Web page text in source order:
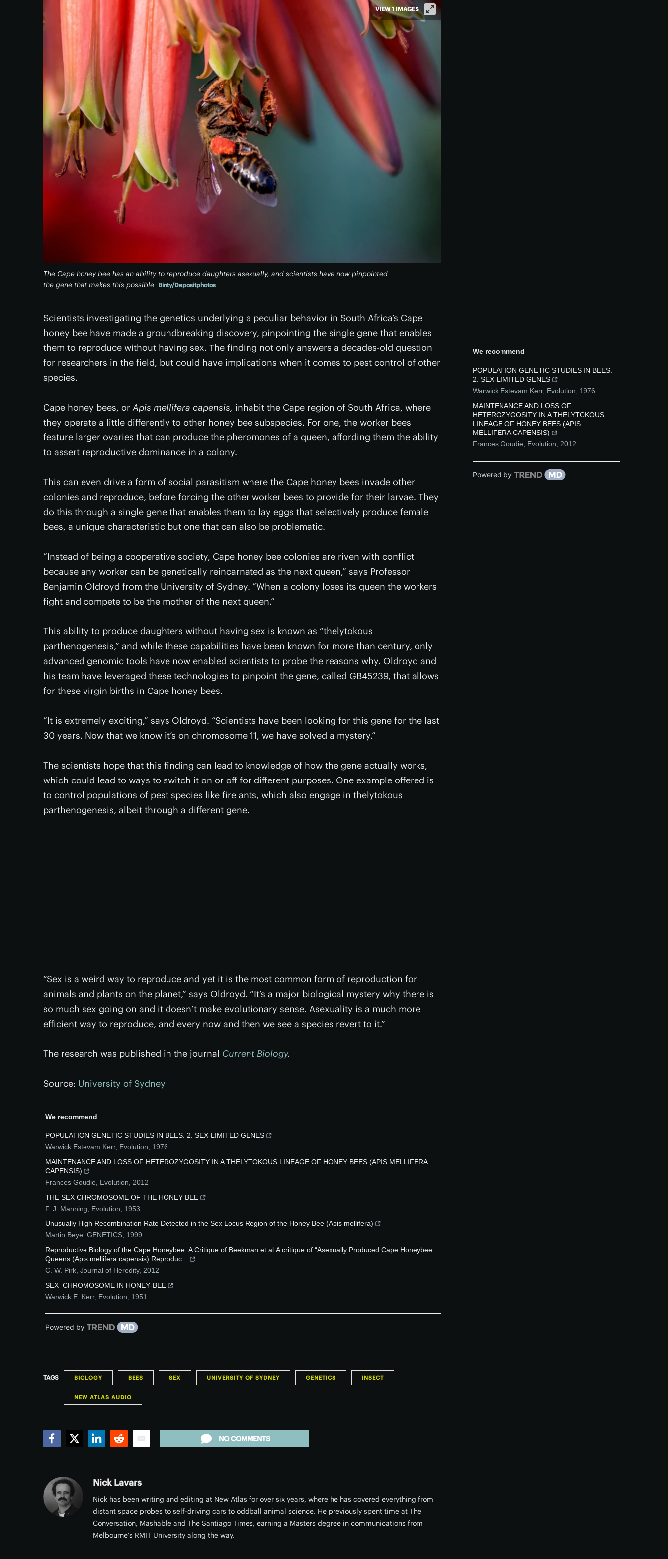
The Cape honey bee has an ability to reproduce daughters asexually, and scientists have now pinpointed
the gene that makes this possible Binty/Depositphotos
VIEW 1 IMAGES
Scientists investigating the genetics underlying a peculiar behavior in South Africa’s Cape
honey bee have made a groundbreaking discovery, pinpointing the single gene that enables
them to reproduce without having sex. The finding not only answers a decades-old question
for researchers in the field, but could have implications when it comes to pest control of other
species.
Cape honey bees, or Apis mellifera capensis, inhabit the Cape region of South Africa, where
they operate a little differently to other honey bee subspecies. For one, the worker bees
feature larger ovaries that can produce the pheromones of a queen, affording them the ability
to assert reproductive dominance in a colony.
This can even drive a form of social parasitism where the Cape honey bees invade other
colonies and reproduce, before forcing the other worker bees to provide for their larvae. They
do this through a single gene that enables them to lay eggs that selectively produce female
bees, a unique characteristic but one that can also be problematic.
“Instead of being a cooperative society, Cape honey bee colonies are riven with conflict
because any worker can be genetically reincarnated as the next queen,” says Professor
Benjamin Oldroyd from the University of Sydney. “When a colony loses its queen the workers
fight and compete to be the mother of the next queen.”
This ability to produce daughters without having sex is known as “thelytokous
parthenogenesis,” and while these capabilities have been known for more than century, only
advanced genomic tools have now enabled scientists to probe the reasons why. Oldroyd and
his team have leveraged these technologies to pinpoint the gene, called GB45239, that allows
for these virgin births in Cape honey bees.
“It is extremely exciting,” says Oldroyd. “Scientists have been looking for this gene for the last
30 years. Now that we know it’s on chromosome 11, we have solved a mystery.”
The scientists hope that this finding can lead to knowledge of how the gene actually works,
which could lead to ways to switch it on or off for different purposes. One example offered is
to control populations of pest species like fire ants, which also engage in thelytokous
parthenogenesis, albeit through a different gene.
“Sex is a weird way to reproduce and yet it is the most common form of reproduction for
animals and plants on the planet,” says Oldroyd. “It’s a major biological mystery why there is
so much sex going on and it doesn’t make evolutionary sense. Asexuality is a much more
efficient way to reproduce, and every now and then we see a species revert to it.”
The research was published in the journal Current Biology.
Source: University of Sydney
We recommend
POPULATION GENETIC STUDIES IN BEES. 2. SEX‐LIMITED GENES
Warwick Estevam Kerr, Evolution
1976
MAINTENANCE AND LOSS OF HETEROZYGOSITY IN A THELYTOKOUS LINEAGE OF HONEY BEES (APIS MELLIFERA
CAPENSIS)
Frances Goudie
Evolution
2012
THE SEX CHROMOSOME OF THE HONEY BEE
F. J. Manning
Evolution
1953
Unusually High Recombination Rate Detected in the Sex Locus Region of the Honey Bee (Apis mellifera)
Martin Beye GENETICS 1999
Reproductive Biology of the Cape Honeybee: A Critique of Beekman et al.A critique of “Asexually Produced Cape Honeybee
Queens (Apis mellifera capensis) Reproduc...
C. W. Pirk Journal of Heredity, 2012
SEX–CHROMOSOME IN HONEY‐BEE
Warwick E. Kerr, Evolution 1951
Powered by
TAGS BIOLOGY BEES SEX UNIVERSITY OF SYDNEY GENETICS INSECT
NEW ATLAS AUDIO
NO COMMENTS
Nick Lavars
Nick has been writing and editing at New Atlas for over six years, where he has covered everything from
distant space probes to self-driving cars to oddball animal science. He previously spent time at The
Conversation, Mashable and The Santiago Times, earning a Masters degree in communications from
Melbourne’s RMIT University along the way.
We recommend
POPULATION GENETIC STUDIES IN BEES.
2. SEX‐LIMITED GENES
Warwick Estevam Kerr, Evolution
1976
MAINTENANCE AND LOSS OF
HETEROZYGOSITY IN A THELYTOKOUS
LINEAGE OF HONEY BEES (APIS
MELLIFERA CAPENSIS)
Frances Goudie
Evolution 2012
Powered by